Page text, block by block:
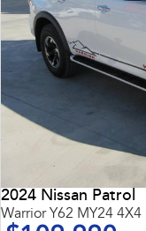
2024 Nissan Patrol
Warrior Y62 MY24 4X4